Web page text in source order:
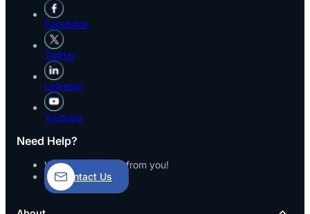
Facebook
Twitter
LinkedIn
Youtube
Need Help?
We’d love to hear from you!
Contact Us